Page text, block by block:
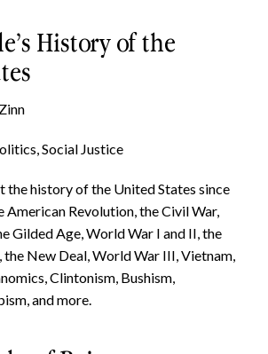
History of the
Social Justice
the history of the United States since
American Revolution, the Civil War,
Gilded Age, World War I and II, the
the New Deal, World War III, Vietnam,
Clintonism, Bushism,
and more.